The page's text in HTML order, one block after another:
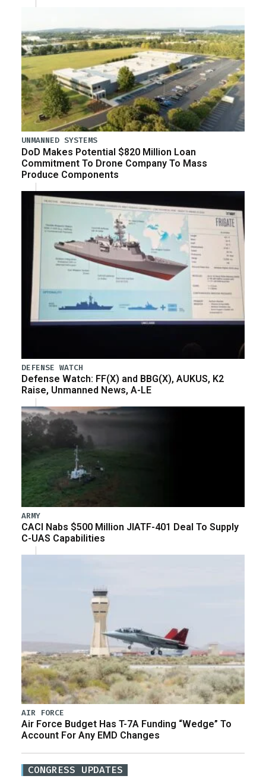
UNMANNED SYSTEMS
DoD Makes Potential $820 Million Loan
Commitment To Drone Company To Mass
Produce Components
DEFENSE WATCH
Defense Watch: FF(X) and BBG(X), AUKUS, K2
Raise, Unmanned News, A-LE
ARMY
CACI Nabs $500 Million JIATF-401 Deal To Supply
C-UAS Capabilities
AIR FORCE
Air Force Budget Has T-7A Funding “Wedge” To
Account For Any EMD Changes
CONGRESS UPDATES